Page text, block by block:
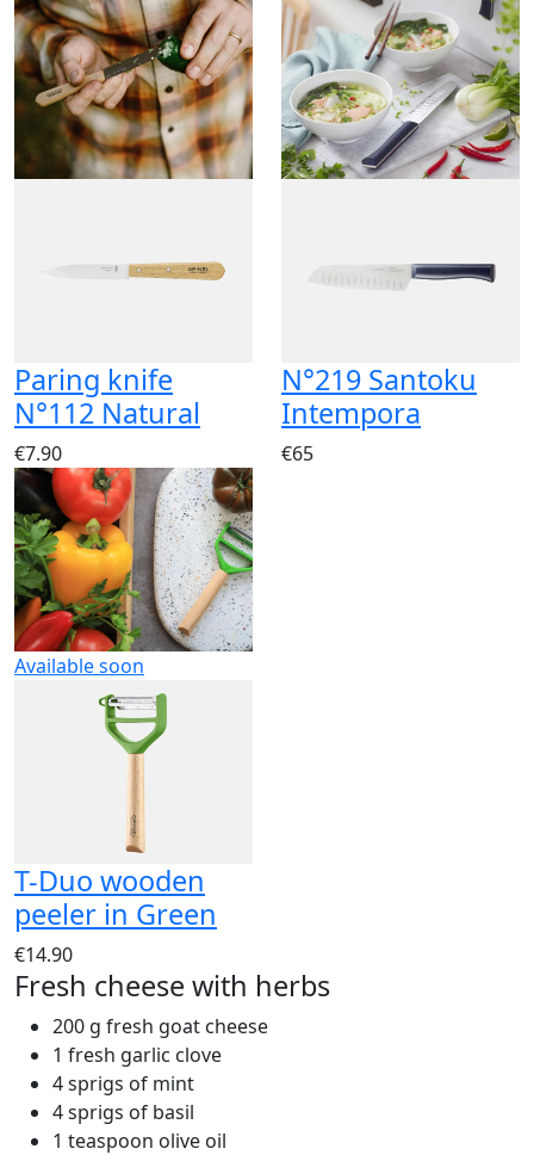
Paring knife
N°112 Natural
€7.90
N°219 Santoku
Intempora
€65
Available soon
T-Duo wooden
peeler in Green
€14.90
Fresh cheese with herbs
200 g fresh goat cheese
1 fresh garlic clove
4 sprigs of mint
4 sprigs of basil
1 teaspoon olive oil